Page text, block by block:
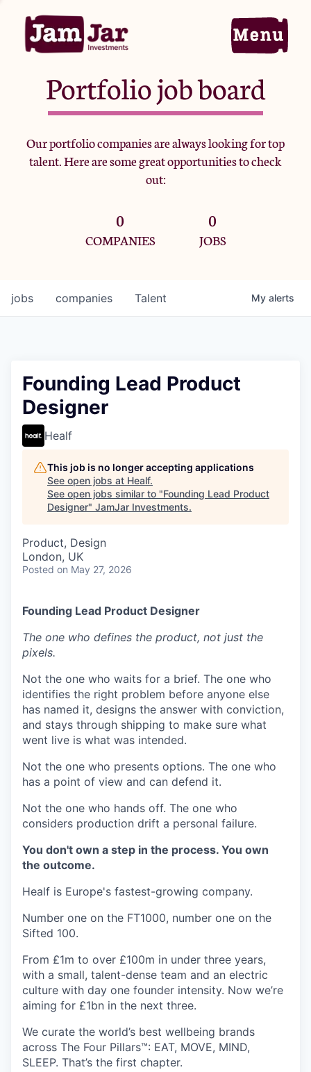
Home
Portfolio
Team
Criteria
Jobs
Portfolio job board
Our portfolio companies are always looking for top
talent. Here are some great opportunities to check
out:
0
COMPANIES
0
JOBS
jobs companies Talent My alerts
Founding Lead Product
Designer
Healf
This job is no longer accepting applications
See open jobs at Healf.
See open jobs similar to "Founding Lead Product
Designer" JamJar Investments.
Product, Design
London, UK
Posted on May 27, 2026
Founding Lead Product Designer
The one who defines the product, not just the
pixels.
Not the one who waits for a brief. The one who
identifies the right problem before anyone else
has named it, designs the answer with conviction,
and stays through shipping to make sure what
went live is what was intended.
Not the one who presents options. The one who
has a point of view and can defend it.
Not the one who hands off. The one who
considers production drift a personal failure.
You don't own a step in the process. You own
the outcome.
Healf is Europe's fastest-growing company.
Number one on the FT1000, number one on the
Sifted 100.
From £1m to over £100m in under three years,
with a small, talent-dense team and an electric
culture with day one founder intensity. Now we’re
aiming for £1bn in the next three.
We curate the world’s best wellbeing brands
across The Four Pillars™: EAT, MOVE, MIND,
SLEEP. That’s the first chapter.